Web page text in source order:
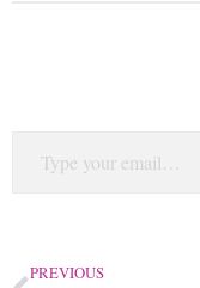
PREVIOUS